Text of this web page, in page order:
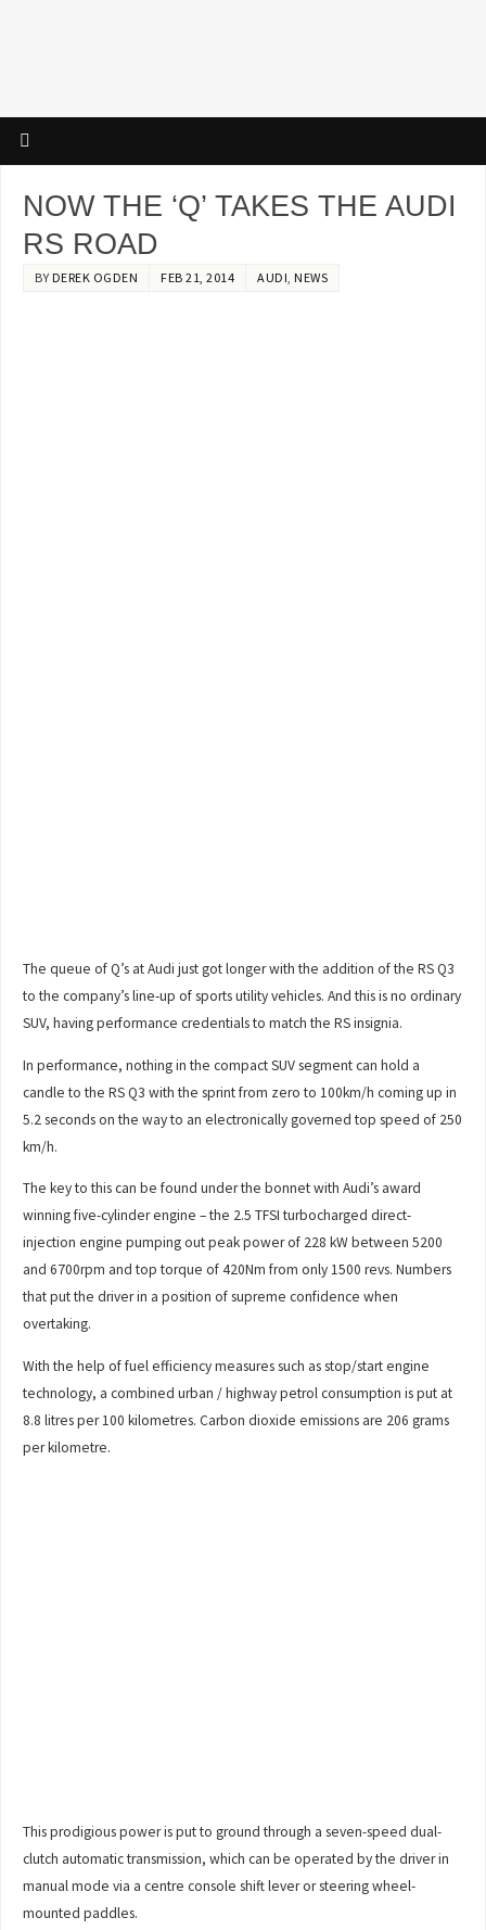
NOW THE ‘Q’ TAKES THE AUDI
RS ROAD
BY DEREK OGDEN FEB 21, 2014 AUDI, NEWS
The queue of Q’s at Audi just got longer with the addition of the RS Q3
to the company’s line-up of sports utility vehicles. And this is no ordinary
SUV, having performance credentials to match the RS insignia.
In performance, nothing in the compact SUV segment can hold a
candle to the RS Q3 with the sprint from zero to 100km/h coming up in
5.2 seconds on the way to an electronically governed top speed of 250
km/h.
The key to this can be found under the bonnet with Audi’s award
winning five-cylinder engine – the 2.5 TFSI turbocharged direct-
injection engine pumping out peak power of 228 kW between 5200
and 6700rpm and top torque of 420Nm from only 1500 revs. Numbers
that put the driver in a position of supreme confidence when
overtaking.
With the help of fuel efficiency measures such as stop/start engine
technology, a combined urban / highway petrol consumption is put at
8.8 litres per 100 kilometres. Carbon dioxide emissions are 206 grams
per kilometre.
This prodigious power is put to ground through a seven-speed dual-
clutch automatic transmission, which can be operated by the driver in
manual mode via a centre console shift lever or steering wheel-
mounted paddles.